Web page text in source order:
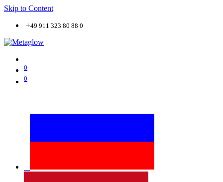
Skip to Content
+49 911 323 80 88 0
0
0